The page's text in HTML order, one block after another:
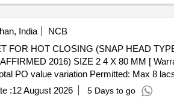
India
NCB
2016) SIZE 2 4 X 80 MM [
PO value variation Permitted: Max 8
:12 August 2026 5 Days to go